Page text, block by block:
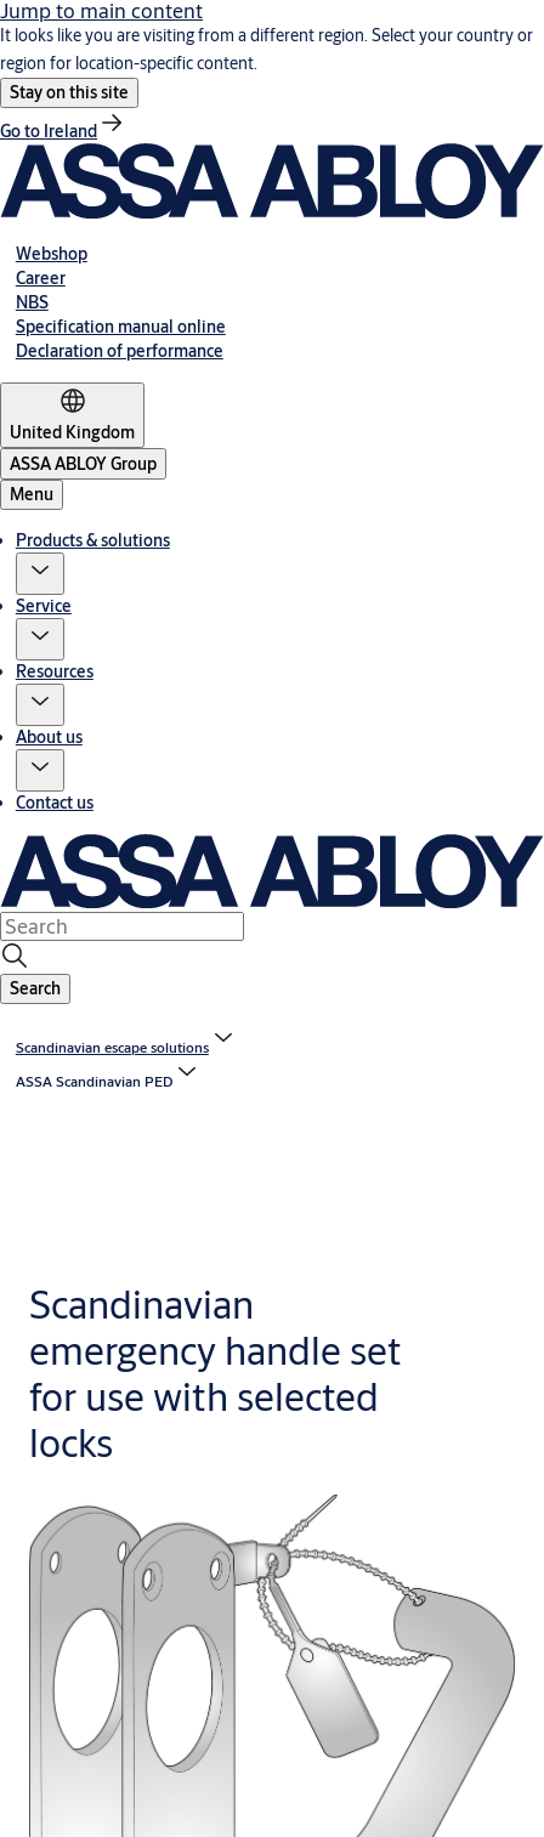
Jump to main content
It looks like you are visiting from a different region. Select your country or
region for location-specific content.
Stay on this site
Go to Ireland
Webshop
Career
NBS
Specification manual online
Declaration of performance
United Kingdom
ASSA ABLOY Group
Menu
Products & solutions
Service
Resources
About us
Contact us
Search
Scandinavian escape solutions
ASSA Scandinavian PED
Scandinavian
emergency handle set
for use with selected
locks